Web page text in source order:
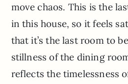
move chaos. This is the
in this house, so it feels
that it’s the last room to
stillness of the dining
reflects the timelessness